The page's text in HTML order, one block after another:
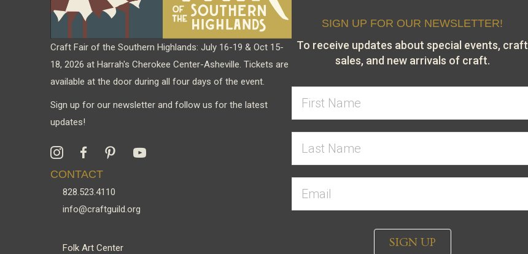
Craft Fair of the Southern Highlands: July 16-19 & Oct 15-
18, 2026 at Harrah's Cherokee Center-Asheville. Tickets are
available at the door during all four days of the event.
Sign up for our newsletter and follow us for the latest
updates!
CONTACT
828.523.4110
info@craftguild.org
Folk Art Center
SIGN UP FOR OUR NEWSLETTER!
To receive updates about special events, craft
sales, and new arrivals of craft.
SIGN UP